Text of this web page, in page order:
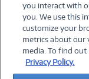
About Us
you interact with
you. We use this
customize your
metrics about our
media. To find out
Privacy Policy.